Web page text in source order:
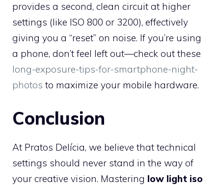
provides a second, clean circuit at higher
settings (like ISO 800 or 3200), effectively
giving you a “reset” on noise. If you’re using
a phone, don’t feel left out—check out these
long-exposure-tips-for-smartphone-night-
photos to maximize your mobile hardware.
Conclusion
At Pratos Delícia, we believe that technical
settings should never stand in the way of
your creative vision. Mastering low light iso